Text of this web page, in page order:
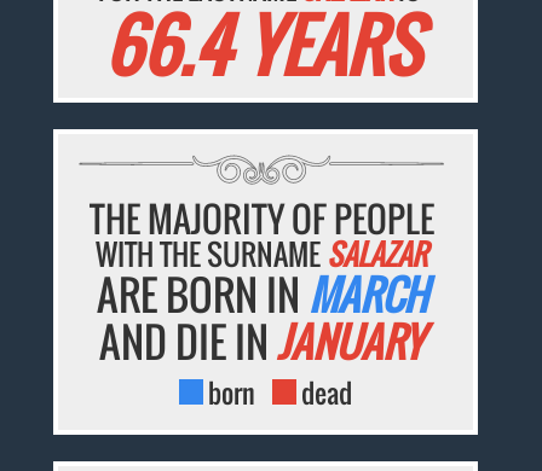
66.4 YEARS
THE MAJORITY OF PEOPLE
WITH THE SURNAMESALAZAR
ARE BORN IN MARCH
AND DIE INJANUARY
born dead